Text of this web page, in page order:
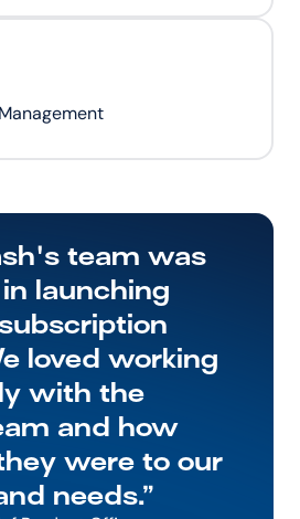
team was
launching
loved working
with the
and how
were to our
needs.”